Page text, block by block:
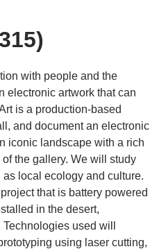
with people and the
electronic artwork that can
is a production-based
and document an electronic
iconic landscape with a rich
the gallery. We will study
local ecology and culture.
that is battery powered
in the desert,
used will
using laser cutting,